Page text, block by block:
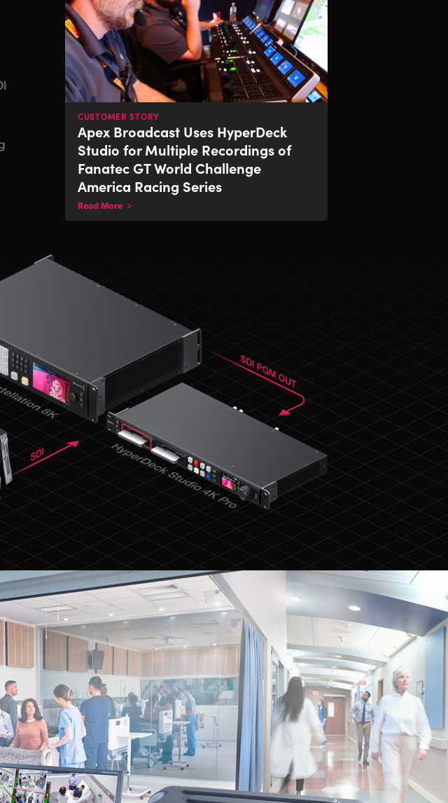
CUSTOMER STORY
Apex Broadcast Uses HyperDeck
Studio for Multiple Recordings of
Fanatec GT World Challenge
America Racing Series
Read More